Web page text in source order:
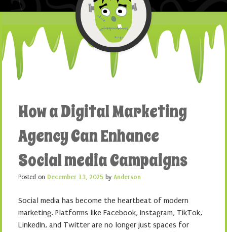
How a Digital Marketing
Agency Can Enhance
Social media Campaigns
Posted on December 13, 2025 by Anderson
Social media has become the heartbeat of modern
marketing. Platforms like Facebook, Instagram, TikTok,
LinkedIn, and Twitter are no longer just spaces for